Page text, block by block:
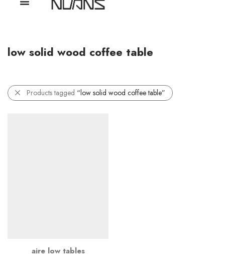
low solid wood coffee table
Products tagged “low solid wood coffee table”
aire low tables